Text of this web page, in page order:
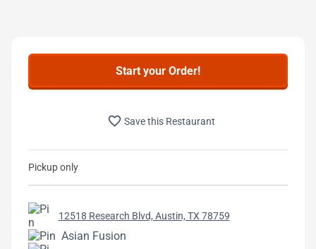
Start your Order!
favorite_border Save this Restaurant
Pickup only
12518 Research Blvd, Austin, TX 78759
Asian Fusion